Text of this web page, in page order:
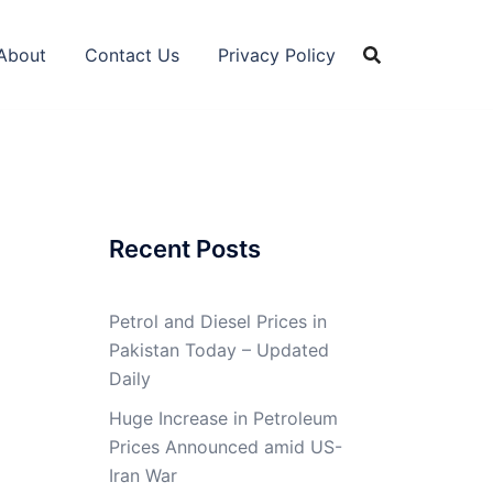
Contact Us Privacy Policy
Recent Posts
Petrol and Diesel Prices in
Pakistan Today – Updated
Daily
Huge Increase in Petroleum
Prices Announced amid US-
Iran War